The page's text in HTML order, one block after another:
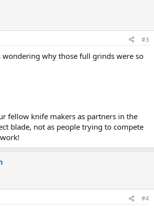
#3
wondering why those full grinds were so
fellow knife makers as partners in the
blade, not as people trying to compete
#4